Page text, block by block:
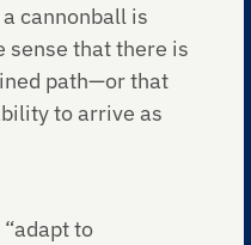
cannonball is
sense that there is
path—or that
to arrive as
to